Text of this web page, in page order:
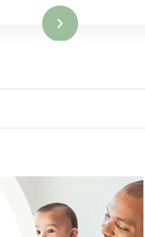
Read More